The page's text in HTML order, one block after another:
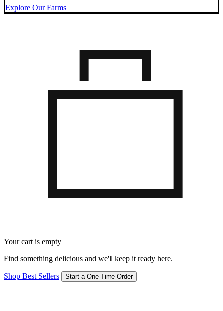
Explore Our Farms
Your cart is empty
Find something delicious and we'll keep it ready here.
Shop Best Sellers Start a One-Time Order